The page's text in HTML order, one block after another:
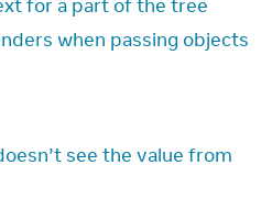
for a part of the tree
when passing objects
see the value from